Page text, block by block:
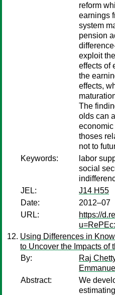
reform
earnings
system
pension
exploit
effects of
the
effects,
The
olds can
thoses
not to
Keywords:
labor
social
JEL:
J14 H55
Date:
2012–07
URL:
https://
Using Differences in
to Uncover the Impacts of
By:
Raj
Abstract:
We